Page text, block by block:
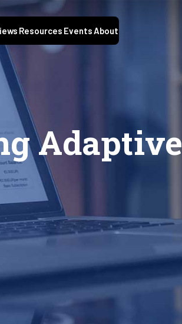
Resources EventsAbout
Adaptive